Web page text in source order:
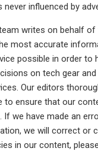
influenced by
writes on behalf of
most accurate
possible in order to
on tech gear
Our editors
to ensure that our
If we have made an
we will correct or
in our content,